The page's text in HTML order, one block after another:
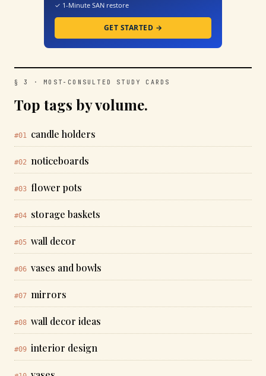
✓ 1-Minute SAN restore
GET STARTED →
§ 3 · MOST-CONSULTED STUDY CARDS
Top tags by volume.
#01 candle holders
#02 noticeboards
#03 flower pots
#04 storage baskets
#05 wall decor
#06 vases and bowls
#07 mirrors
#08 wall decor ideas
#09 interior design